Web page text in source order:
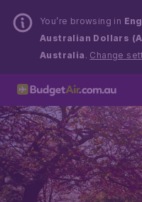
You’re browsing in
Australian Dollars
Australia . Change